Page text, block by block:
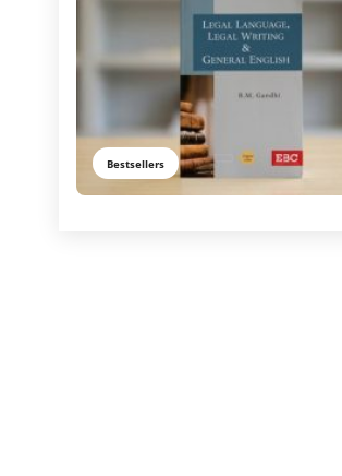
Bestsellers